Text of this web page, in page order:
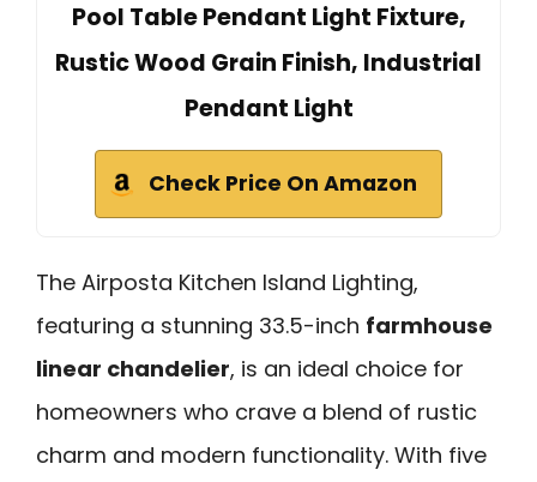
Pool Table Pendant Light Fixture,
Rustic Wood Grain Finish, Industrial
Pendant Light
Check Price On Amazon
The Airposta Kitchen Island Lighting,
featuring a stunning 33.5-inch farmhouse
linear chandelier, is an ideal choice for
homeowners who crave a blend of rustic
charm and modern functionality. With five